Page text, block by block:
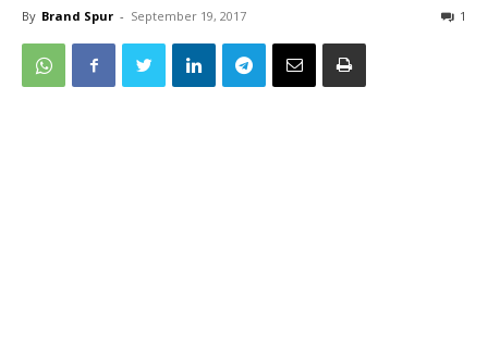
By Brand Spur - September 19, 2017 1